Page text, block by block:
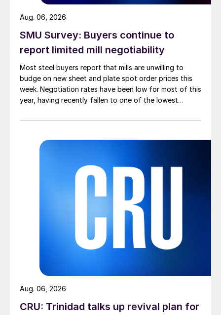
SMU Survey: Buyers continue to
report limited mill negotiability
Most steel buyers report that mills are unwilling to
budge on new sheet and plate spot order prices this
week. Negotiation rates have been low for most of this
year, having recently fallen to one of the lowest
Aug. 06, 2026
CRU: Trinidad talks up revival plan for
Aug. 06, 2026